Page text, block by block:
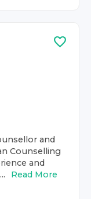
and
Counselling
and
Read More